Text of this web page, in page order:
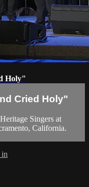
Holy"
Cried Holy"
Singers at
California.
in